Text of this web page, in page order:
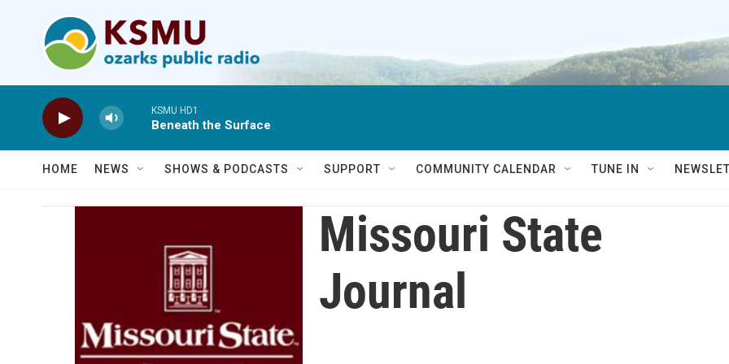
KSMU HD1
Beneath the Surface
HOME NEWS SHOWS & PODCASTS SUPPORT COMMUNITY CALENDAR TUNE IN
Missouri State
Journal